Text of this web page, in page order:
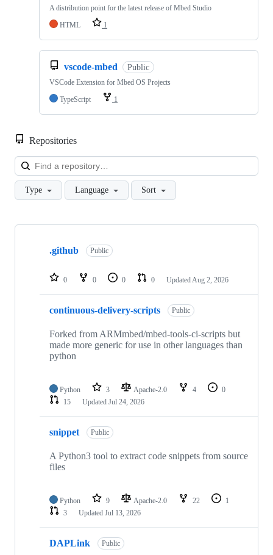
A distribution point for the latest release of Mbed Studio
HTML
1
vscode-mbed Public
VSCode Extension for Mbed OS Projects
TypeScript
1
Repositories
Type Language Sort
Showing
repositories
.github Public
0 0 0 0 Updated Aug 2, 2026
continuous-delivery-scripts Public
Forked from ARMmbed/mbed-tools-ci-scripts but
made more generic for use in other languages than
python
Python 3 Apache-2.0 4
0
15
Updated Jul 24, 2026
snippet Public
A Python3 tool to extract code snippets from source
files
Python 9 Apache-2.0 22
1
3
Updated Jul 13, 2026
DAPLink Public